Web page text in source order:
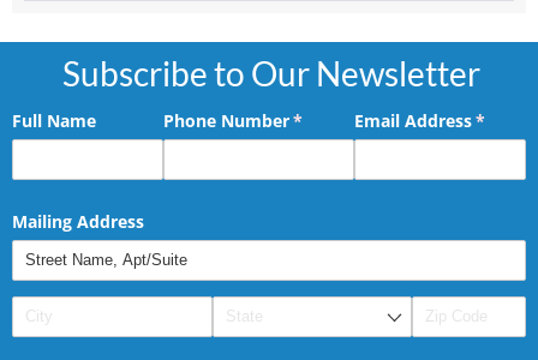
Subscribe to Our Newsletter
Full Name Phone Number*
(required)Email Address*
Mailing Address